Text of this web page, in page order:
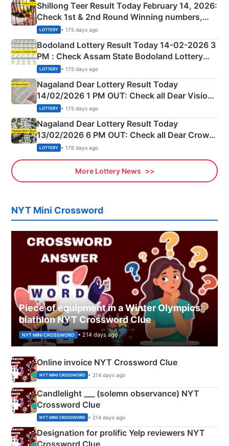
Shillong Teer Result Today February 14, 2026:
Check 1st & 2nd Round Winning numbers,
Shillong Teer Common Number & Result List
here
LOTTERY • 175 days ago
Bodoland Lottery Result Today 14-02-2026 3
PM : Check Assam State Bodoland Lottery
Full Winners Lists here
LOTTERY • 175 days ago
Nagaland Dear Lottery Result Today
14/02/2026 1 PM OUT: Check all Dear Vision
Morning Saturday Winning Numbers Here
LOTTERY • 175 days ago
Nagaland Dear Lottery Result Today
13/02/2026 6 PM OUT: Check all Dear Crown
Day Friday Winning Numbers Here
LOTTERY • 176 days ago
More Lottery News
NYT Mini Crossword
Piece of equipment in a Winter Olympics
biathlon NYT Crossword Clue
NYT MINI CROSSWORD • 214 days ago
Online invoice NYT Crossword Clue
NYT MINI CROSSWORD • 214 days ago
Candlelight ___ (solemn observance) NYT
Crossword Clue
NYT MINI CROSSWORD • 214 days ago
Designation for prolific Yelp reviewers NYT